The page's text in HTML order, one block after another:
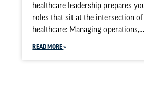
healthcare leadership prepares
roles that sit at the intersection of
healthcare: Managing operations,…
READ MORE